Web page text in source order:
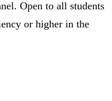
Open to all students
or higher in the